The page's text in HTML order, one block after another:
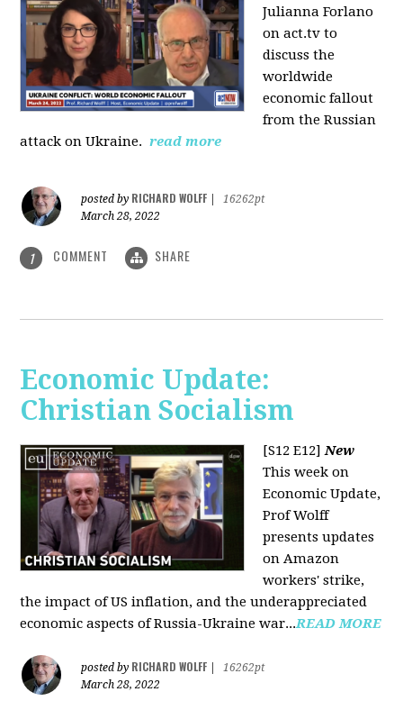
Julianna Forlano
on act.tv to
discuss the
worldwide
economic fallout
from the Russian
attack on Ukraine. read more
posted by RICHARD WOLFF
16262pt
March 28, 2022
1 COMMENT SHARE
Economic Update:
Christian Socialism
[S12 E12] New
This week on
Economic Update,
Prof Wolff
presents updates
on Amazon
workers' strike,
the impact of US inflation, and the underappreciated
economic aspects of Russia-Ukraine war...READ MORE
posted by RICHARD WOLFF
16262pt
March 28, 2022